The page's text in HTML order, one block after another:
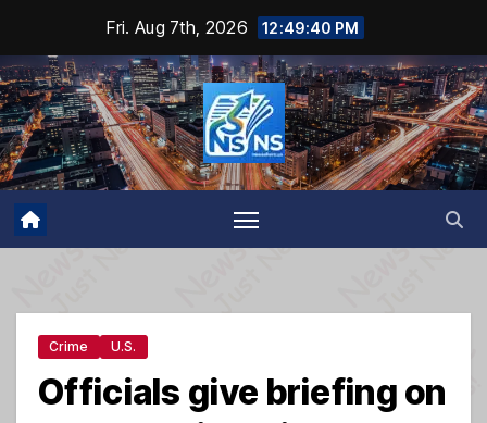
content
Fri. Aug 7th, 2026 12:49:41 PM
Crime U.S.
Officials give briefing on